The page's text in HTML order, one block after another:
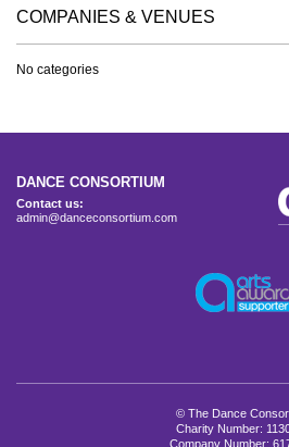
COMPANIES & VENUES
No categories
DANCE CONSORTIUM
Contact us:
admin@danceconsortium.com
© The Dance
Charity Number:
Company Number: